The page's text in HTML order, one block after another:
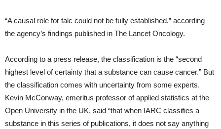
“A causal role for talc could not be fully established,” according
the agency’s findings published in The Lancet Oncology.
According to a press release, the classification is the “second
highest level of certainty that a substance can cause cancer.” But
the classification comes with uncertainty from some experts.
Kevin McConway, emeritus professor of applied statistics at the
Open University in the UK, said “that when IARC classifies a
substance in this series of publications, it does not say anything